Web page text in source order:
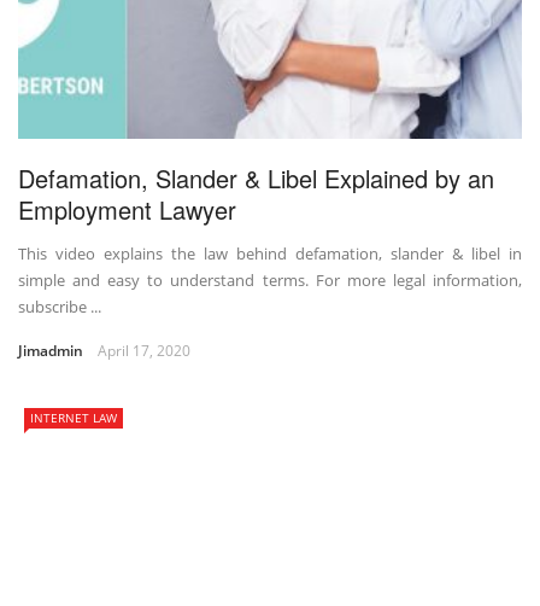
Defamation, Slander & Libel Explained by an
Employment Lawyer
This video explains the law behind defamation, slander & libel in
simple and easy to understand terms. For more legal information,
subscribe ...
Jimadmin April 17, 2020
INTERNET LAW